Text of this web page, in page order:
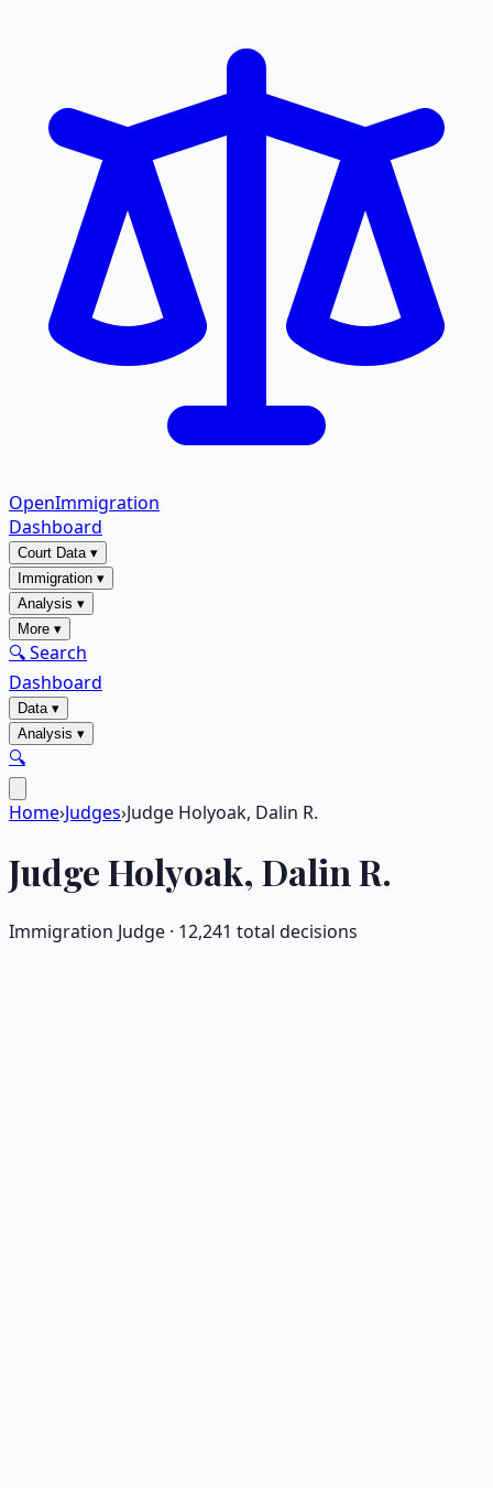
OpenImmigration
Dashboard
Court Data▾
Immigration ▾
Analysis ▾
More ▾
🔍 Search
Dashboard
Data▾
Analysis ▾
🔍
Home›Judges›Judge Holyoak, Dalin R.
JudgeHolyoak, Dalin R.
Immigration Judge · 12,241 total decisions